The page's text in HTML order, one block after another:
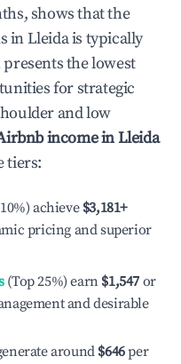
shows that the
inLleidais typically
the lowest
for strategic
and low
income inLleida
tiers:
achieve $3,181+
pricing and superior
(Top 25%) earn $1,547 or
and desirable
around $646per